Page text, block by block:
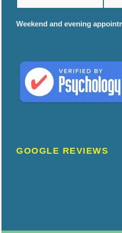
Weekend and evening
GOOGLE REVIEWS